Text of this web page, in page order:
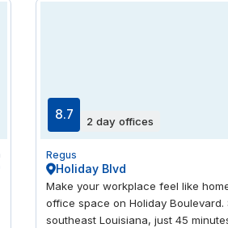
8.7 2 day offices
Regus
Holiday Blvd
Make your workplace feel like
office space on Holiday Boulevard.
southeast Louisiana, just 45